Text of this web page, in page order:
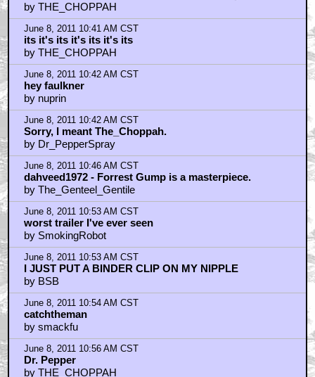
by THE_CHOPPAH
June 8, 2011 10:41 AM CST
its it's its it's its it's its
by THE_CHOPPAH
June 8, 2011 10:42 AM CST
hey faulkner
by nuprin
June 8, 2011 10:42 AM CST
Sorry, I meant The_Choppah.
by Dr_PepperSpray
June 8, 2011 10:46 AM CST
dahveed1972 - Forrest Gump is a masterpiece.
by The_Genteel_Gentile
June 8, 2011 10:53 AM CST
worst trailer I've ever seen
by SmokingRobot
June 8, 2011 10:53 AM CST
I JUST PUT A BINDER CLIP ON MY NIPPLE
by BSB
June 8, 2011 10:54 AM CST
catchtheman
by smackfu
June 8, 2011 10:56 AM CST
Dr. Pepper
by THE_CHOPPAH